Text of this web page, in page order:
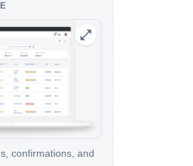
confirmations, and